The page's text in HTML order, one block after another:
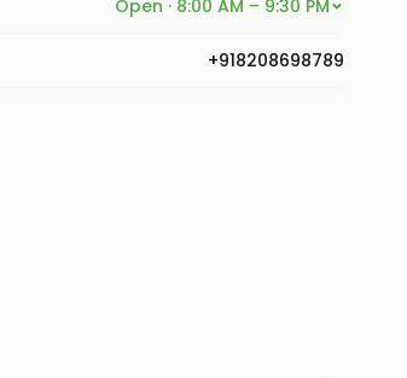
Open · 8:00 AM – 9:30 PM
+918208698789